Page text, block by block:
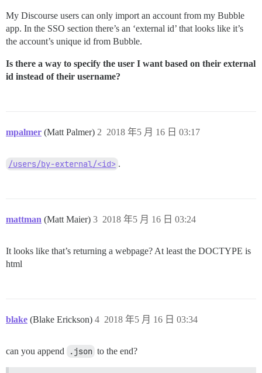
My Discourse users can only import an account from my Bubble
app. In the SSO section there’s an ‘external id’ that looks like it’s
the account’s unique id from Bubble.
Is there a way to specify the user I want based on their external
id instead of their username?
mpalmer (Matt Palmer) 2018 年5 月 16 日 03:17
2
/users/by-external/<id> .
mattman (Matt Maier) 2018 年5 月 16 日 03:24
3
It looks like that’s returning a webpage? At least the DOCTYPE is
html
blake (Blake Erickson) 2018 年5 月 16 日 03:34
4
can you append .json to the end?